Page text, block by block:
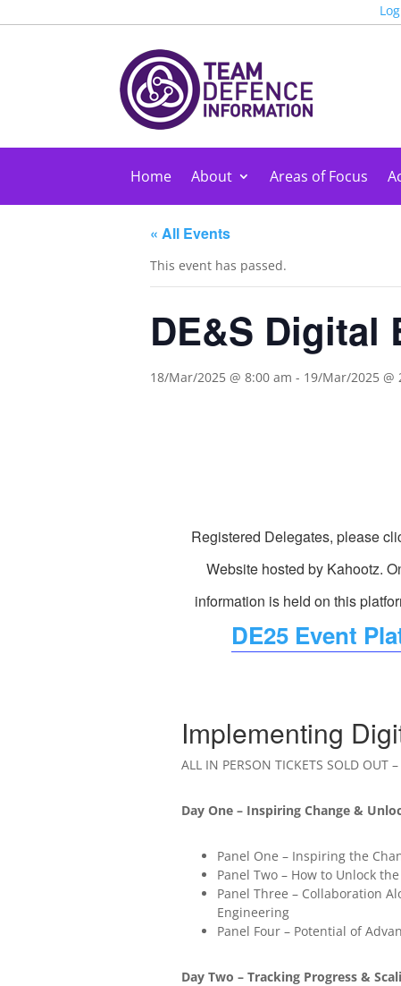
Home About Areas of Focus
« All Events
This event has passed.
DE&S Digital
18/Mar/2025 @ 8:00 am - 19/Mar/2025 @
Registered Delegates, please
Website hosted by Kahootz.
information is held on this
DE25 Event
Implementing
ALL IN PERSON TICKETS SOLD OUT
Day One – Inspiring Change &
Panel One – Inspiring the
Panel Two – How to Unlock
Panel Three – Collaboration
Engineering
Panel Four – Potential of
Day Two – Tracking Progress &